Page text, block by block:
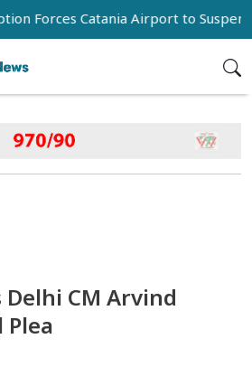
Catania Airport to Suspend
CM Arvind
Plea